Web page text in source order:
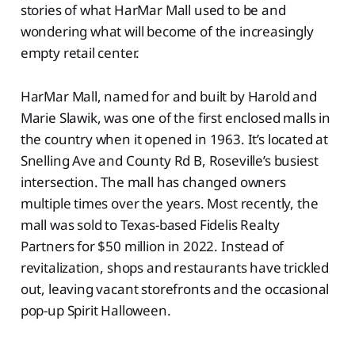
stories of what HarMar Mall used to be and
wondering what will become of the increasingly
empty retail center.
HarMar Mall, named for and built by Harold and
Marie Slawik, was one of the first enclosed malls in
the country when it opened in 1963. It’s located at
Snelling Ave and County Rd B, Roseville’s busiest
intersection. The mall has changed owners
multiple times over the years. Most recently, the
mall was sold to Texas-based Fidelis Realty
Partners for $50 million in 2022. Instead of
revitalization, shops and restaurants have trickled
out, leaving vacant storefronts and the occasional
pop-up Spirit Halloween.